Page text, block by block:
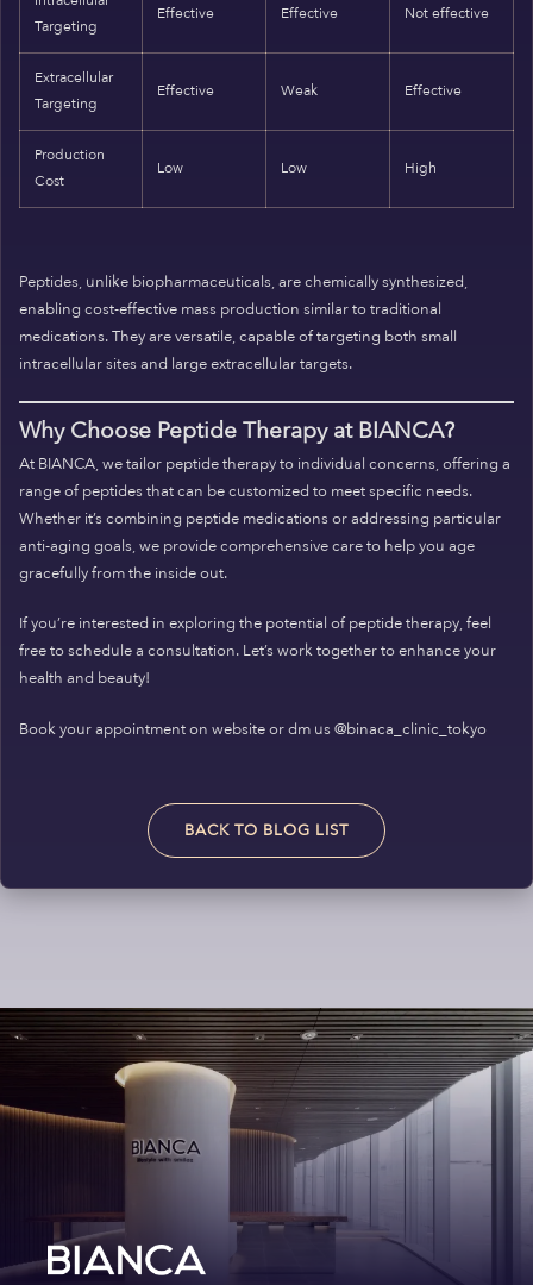
Targeting
Effective Effective Not effective
Extracellular
Targeting
Effective Weak Effective
Production
Cost
Low Low High
Peptides, unlike biopharmaceuticals, are chemically synthesized,
enabling cost-effective mass production similar to traditional
medications. They are versatile, capable of targeting both small
intracellular sites and large extracellular targets.
Why Choose Peptide Therapy at BIANCA?
At BIANCA, we tailor peptide therapy to individual concerns, offering a
range of peptides that can be customized to meet specific needs.
Whether it’s combining peptide medications or addressing particular
anti-aging goals, we provide comprehensive care to help you age
gracefully from the inside out.
If you’re interested in exploring the potential of peptide therapy, feel
free to schedule a consultation. Let’s work together to enhance your
health and beauty!
Book your appointment on website or dm us @binaca_clinic_tokyo
BACK TO BLOG LIST